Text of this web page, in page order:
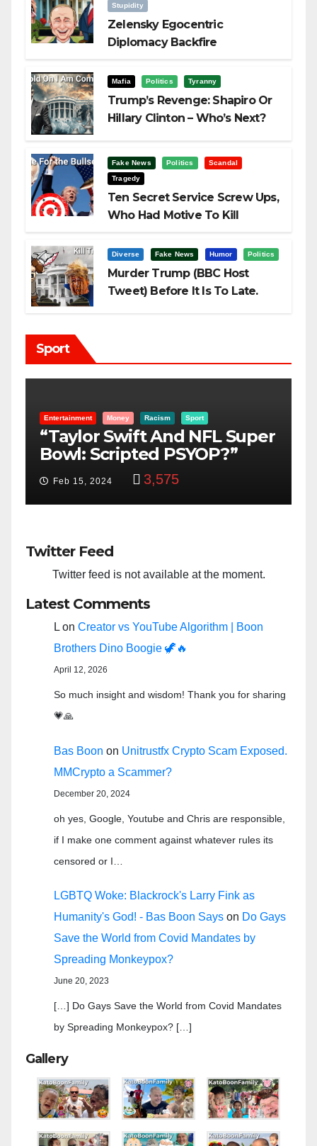
Stupidity
Zelensky Egocentric
Diplomacy Backfire
Mafia Politics Tyranny
Trump’s Revenge: Shapiro Or
Hillary Clinton – Who’s Next?
Fake News Politics
Scandal
Tragedy
Ten Secret Service Screw Ups,
Who Had Motive To Kill
Diverse Fake News Humor Politics
Murder Trump (BBC Host
Tweet) Before It Is To Late.
Sport
Entertainment Money Racism Sport
“Taylor Swift And NFL Super
Bowl: Scripted PSYOP?”
Feb 15, 2024 3,575
Twitter Feed
Twitter feed is not available at the moment.
Latest Comments
L on Creator vs YouTube Algorithm | Boon
Brothers Dino Boogie 🦖🔥
April 12, 2026
So much insight and wisdom! Thank you for sharing
💗🙏
Bas Boon on Unitrustfx Crypto Scam Exposed.
MMCrypto a Scammer?
December 20, 2024
oh yes, Google, Youtube and Chris are responsible,
if I make one comment against whatever rules its
censored or I…
LGBTQ Woke: Blackrock's Larry Fink as
Humanity's God! - Bas Boon Says on Do Gays
Save the World from Covid Mandates by
Spreading Monkeypox?
June 20, 2023
[…] Do Gays Save the World from Covid Mandates
by Spreading Monkeypox? […]
Gallery